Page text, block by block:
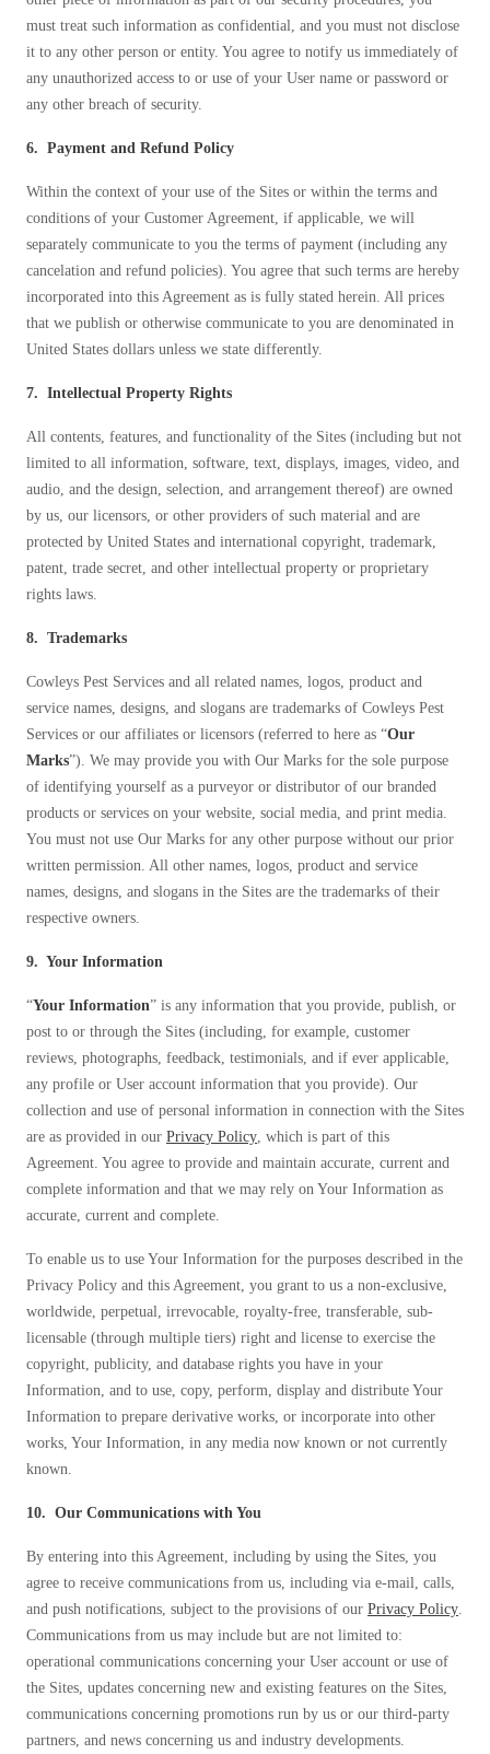
must treat such information as confidential, and you must not disclose
it to any other person or entity. You agree to notify us immediately of
any unauthorized access to or use of your User name or password or
any other breach of security.
6. Payment and Refund Policy
Within the context of your use of the Sites or within the terms and
conditions of your Customer Agreement, if applicable, we will
separately communicate to you the terms of payment (including any
cancelation and refund policies). You agree that such terms are hereby
incorporated into this Agreement as is fully stated herein. All prices
that we publish or otherwise communicate to you are denominated in
United States dollars unless we state differently.
7. Intellectual Property Rights
All contents, features, and functionality of the Sites (including but not
limited to all information, software, text, displays, images, video, and
audio, and the design, selection, and arrangement thereof) are owned
by us, our licensors, or other providers of such material and are
protected by United States and international copyright, trademark,
patent, trade secret, and other intellectual property or proprietary
rights laws.
8. Trademarks
Cowleys Pest Services and all related names, logos, product and
service names, designs, and slogans are trademarks of Cowleys Pest
Services or our affiliates or licensors (referred to here as “Our
Marks”). We may provide you with Our Marks for the sole purpose
of identifying yourself as a purveyor or distributor of our branded
products or services on your website, social media, and print media.
You must not use Our Marks for any other purpose without our prior
written permission. All other names, logos, product and service
names, designs, and slogans in the Sites are the trademarks of their
respective owners.
9. Your Information
“Your Information” is any information that you provide, publish, or
post to or through the Sites (including, for example, customer
reviews, photographs, feedback, testimonials, and if ever applicable,
any profile or User account information that you provide). Our
collection and use of personal information in connection with the Sites
are as provided in our Privacy Policy , which is part of this
Agreement. You agree to provide and maintain accurate, current and
complete information and that we may rely on Your Information as
accurate, current and complete.
To enable us to use Your Information for the purposes described in the
Privacy Policy and this Agreement, you grant to us a non-exclusive,
worldwide, perpetual, irrevocable, royalty-free, transferable, sub-
licensable (through multiple tiers) right and license to exercise the
copyright, publicity, and database rights you have in your
Information, and to use, copy, perform, display and distribute Your
Information to prepare derivative works, or incorporate into other
works, Your Information, in any media now known or not currently
known.
10. Our Communications with You
By entering into this Agreement, including by using the Sites, you
agree to receive communications from us, including via e-mail, calls,
and push notifications, subject to the provisions of our Privacy Policy
Communications from us may include but are not limited to:
operational communications concerning your User account or use of
the Sites, updates concerning new and existing features on the Sites,
communications concerning promotions run by us or our third-party
partners, and news concerning us and industry developments.